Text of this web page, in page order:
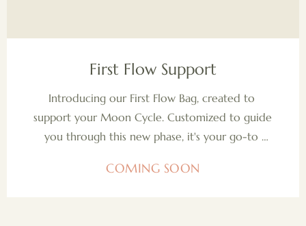
First Flow Support
Introducing our First Flow Bag, created to
support your Moon Cycle. Customized to guide
you through this new phase, it's your go-to
and confidence.
COMING SOON